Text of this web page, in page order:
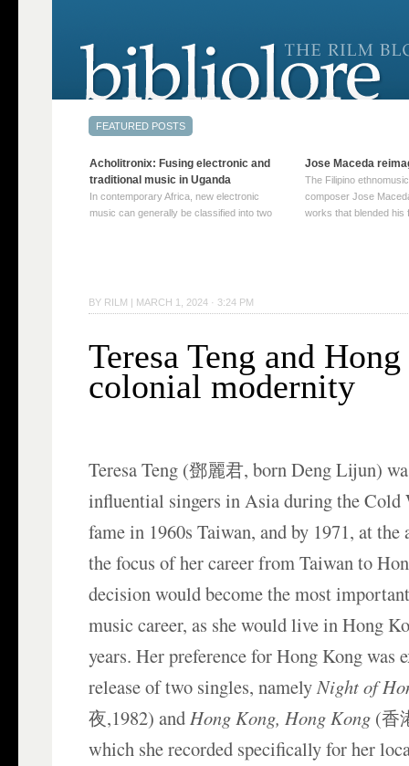
BY RILM | MARCH 1, 2024 · 3:24 PM
Teresa Teng and
colonial modernity
Teresa Teng (鄧麗君, born Deng Lijun)
influential singers in Asia during the Cold
fame in 1960s Taiwan, and by 1971, at the
the focus of her career from Taiwan to
decision would become the most
music career, as she would live in Hong
years. Her preference for Hong Kong was
release of two singles, namelyNight of
夜,1982) andHong Kong, Hong Kong (香
which she recorded specifically for her
Acholitronix: Fusing electronic and
traditional music in Uganda
In contemporary Africa, new electronic
music can generally be classified into two
→
Jose Maceda
The Filipino
composer Jose
works that blended his
reading →